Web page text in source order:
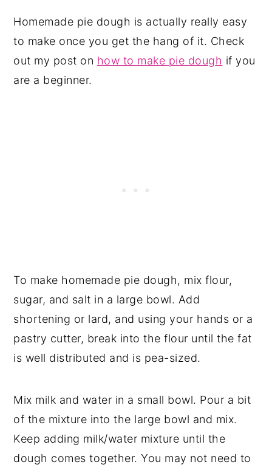
Homemade pie dough is actually really easy
to make once you get the hang of it. Check
out my post on how to make pie dough if you
are a beginner.
To make homemade pie dough, mix flour,
sugar, and salt in a large bowl. Add
shortening or lard, and using your hands or a
pastry cutter, break into the flour until the fat
is well distributed and is pea-sized.
Mix milk and water in a small bowl. Pour a bit
of the mixture into the large bowl and mix.
Keep adding milk/water mixture until the
dough comes together. You may not need to